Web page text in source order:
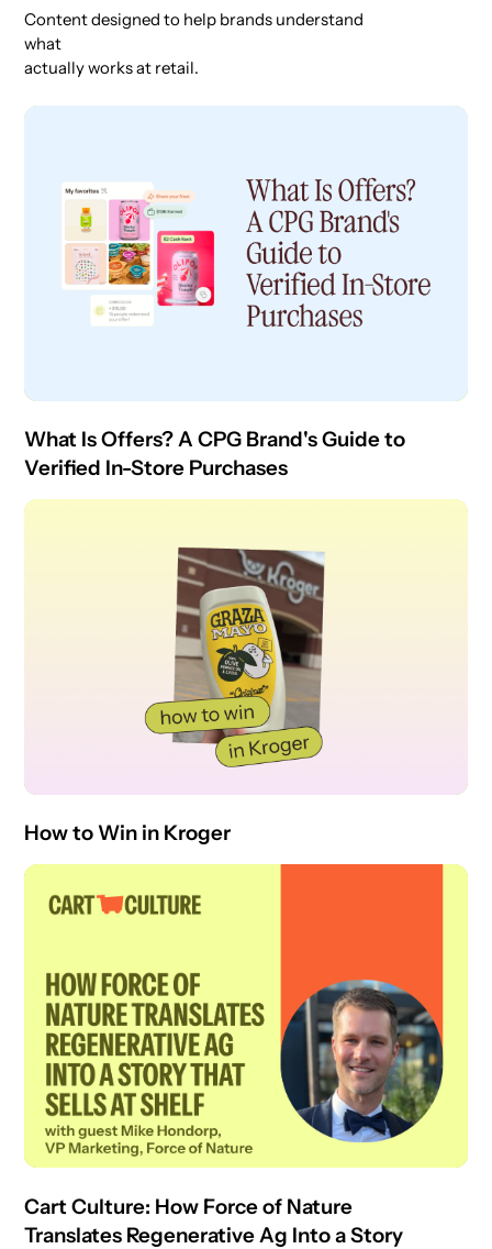
Content designed to help brands understand
what
actually works at retail.
What Is Offers? A CPG Brand's Guide to
Verified In-Store Purchases
How to Win in Kroger
Cart Culture: How Force of Nature
Translates Regenerative Ag Into a Story